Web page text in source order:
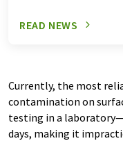
READ NEWS
Currently, the most
contamination on
testing in a
days, making it